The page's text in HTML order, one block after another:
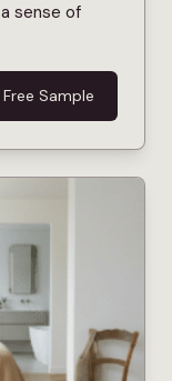
sense of
Sample